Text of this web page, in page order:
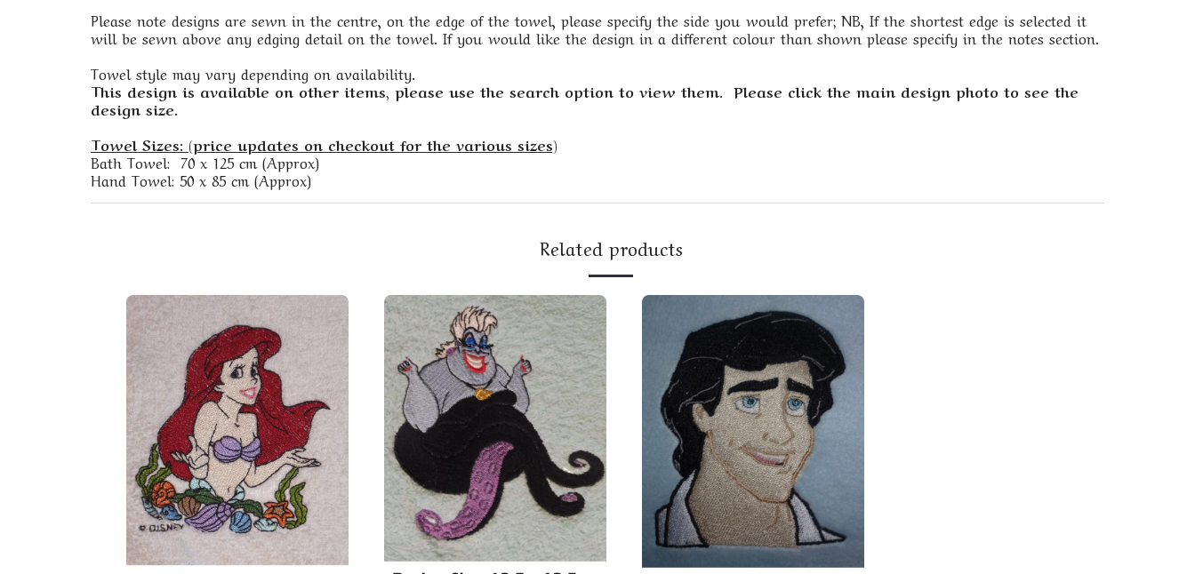
Please note designs are sewn in the centre, on the edge of the towel, please specify the side you would prefer; NB, If the shortest edge is selected it
will be sewn above any edging detail on the towel. If you would like the design in a different colour than shown please specify in the notes section.
Towel style may vary depending on availability.
This design is available on other items, please use the search option to view them. Please click the main design photo to see the
design size.
Towel Sizes: (price updates on checkout for the various sizes)
Bath Towel: 70 x 125 cm (Approx)
Hand Towel: 50 x 85 cm (Approx)
Related products